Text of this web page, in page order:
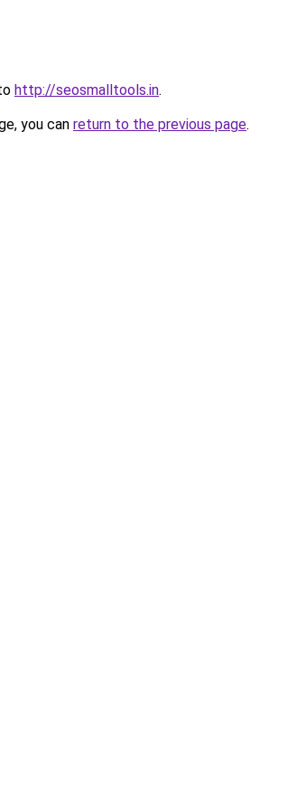
http://seosmalltools.in.
you can return to the previous page.